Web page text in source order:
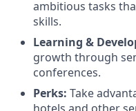
ambitious tasks
skills.
Learning &
growth through
conferences.
Perks: Take
hotels and other